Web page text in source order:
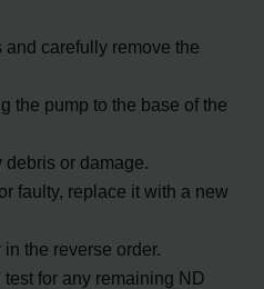
carefully remove the
the pump to the base of the
or damage.
faulty, replace it with a new
the reverse order.
for any remaining ND